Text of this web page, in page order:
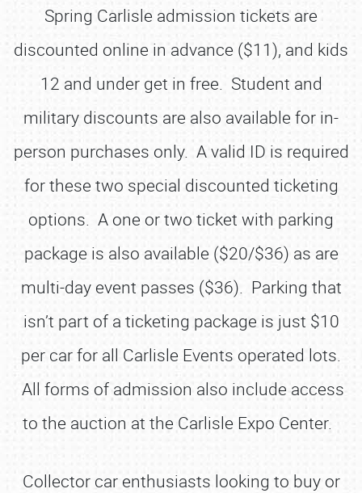
Spring Carlisle admission tickets are
discounted online in advance ($11), and kids
12 and under get in free. Student and
military discounts are also available for in-
person purchases only. A valid ID is required
for these two special discounted ticketing
options. A one or two ticket with parking
package is also available ($20/$36) as are
multi-day event passes ($36). Parking that
isn’t part of a ticketing package is just $10
per car for all Carlisle Events operated lots.
All forms of admission also include access
to the auction at the Carlisle Expo Center.
Collector car enthusiasts looking to buy or